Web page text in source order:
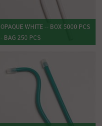
OPAQUE WHITE -- BOX 5000 PCS
- BAG 250 PCS